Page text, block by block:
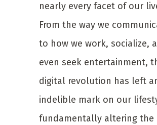
nearly every facet of our
From the way we
to how we work, socialize,
even seek entertainment,
digital revolution has left
indelible mark on our
fundamentally altering the